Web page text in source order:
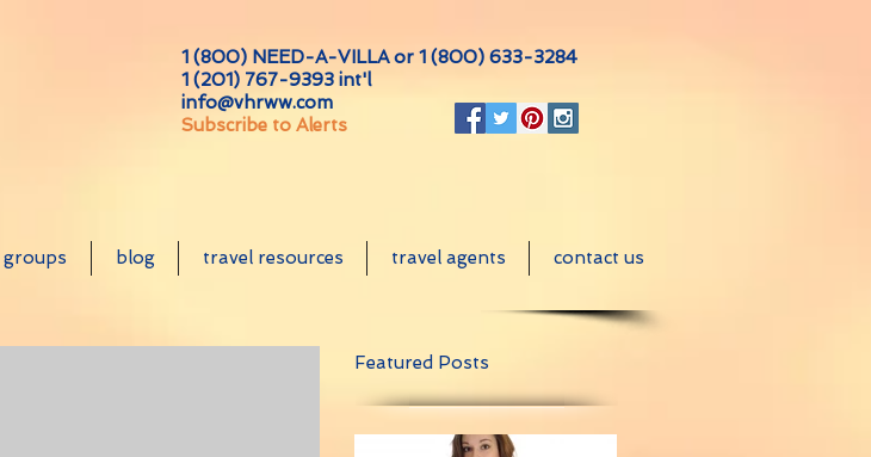
1 (800) NEED-A-VILLA or 1 (800) 633-3284
1 (201) 767-9393 int'l
info@vhrww.com
Subscribe to Alerts
groups blog travel resources travel agents contact us
Featured Posts